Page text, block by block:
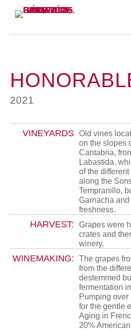
2021
VINEYARDS Old vines
on the slopes
Cantabria,
Labastida,
of the
along the
Tempranillo,
Garnacha
freshness.
HARVEST:
Grapes were
crates and
winery.
WINEMAKING:
The grapes
from the
destemmed
fermentation
Pumping
for the gentle
Aging in
20%